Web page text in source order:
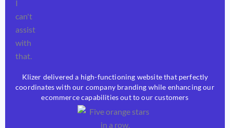
Klizer delivered a high-functioning website that perfectly
coordinates with our company branding while enhancing our
ecommerce capabilities out to our customers